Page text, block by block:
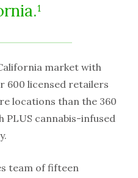
market with
600 licensed retailers
locations than the 360
PLUS cannabis-infused
team of fifteen